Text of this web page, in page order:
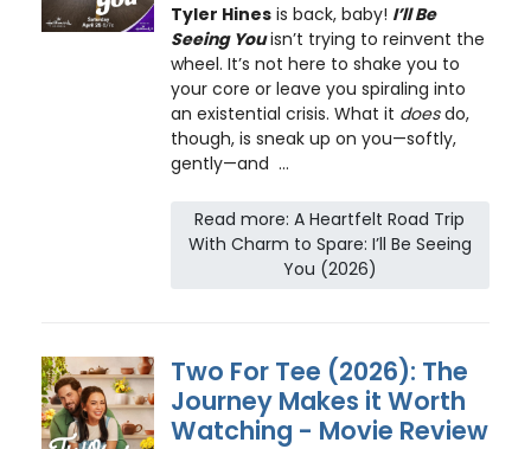
Tyler Hinesis back, baby! I’ll Be
Seeing Youisn’t trying to reinvent the
wheel. It’s not here to shake you to
your core or leave you spiraling into
an existential crisis. What it doesdo,
though, is sneak up on you—softly,
gently—and ...
Read more: A Heartfelt Road Trip
With Charm to Spare: I’ll Be Seeing
You (2026)
Two For Tee (2026): The
Journey Makes it Worth
Watching - Movie Review